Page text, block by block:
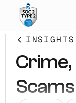
INSIGHTS
Crime,
Scams